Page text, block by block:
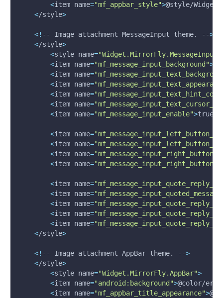
<item name="mf_appbar_style">@style/
</style>
<! -- Image attachment MessageInput theme. -->
</style>
<style name="Widget.MirrorFly.MessageInput"
<item name="mf_message_input_background">
<item name=
<item name=
<item name=
<item name=
<item name="mf_message_input_enable">true
<item name=
<item name=
<item name=
<item name=
<item name=
<item name=
<item name=
<item name=
<item name=
</style>
<! -- Image attachment AppBar theme. -->
</style>
<style name="Widget.MirrorFly.AppBar">
<item name="android:background">@color/
<item name="mf_appbar_title_appearance">